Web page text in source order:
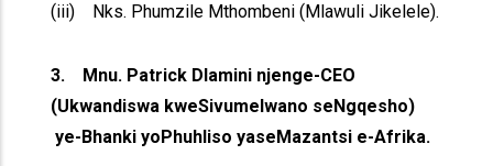
(iii) Nks. Phumzile Mthombeni (Mlawuli Jikelele).
3. Mnu. Patrick Dlamini njenge-CEO
(Ukwandiswa kweSivumelwano seNgqesho)
ye-Bhanki yoPhuhliso yaseMazantsi e-Afrika.